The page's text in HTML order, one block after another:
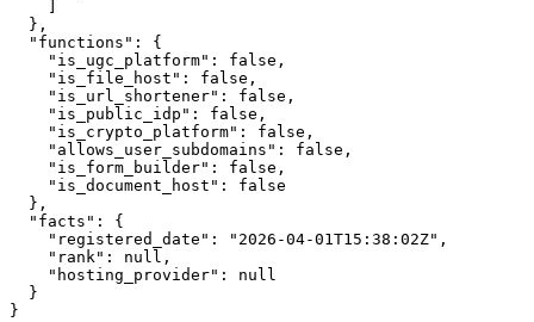
  },
  "functions": {
    "is_ugc_platform": false,
    "is_file_host": false,
    "is_url_shortener": false,
    "is_public_idp": false,
    "is_crypto_platform": false,
    "allows_user_subdomains": false,
    "is_form_builder": false,
    "is_document_host": false
  },
  "facts": {
    "registered_date": "2026-04-01T15:38:02Z",
    "rank": null,
    "hosting_provider": null
  }
}